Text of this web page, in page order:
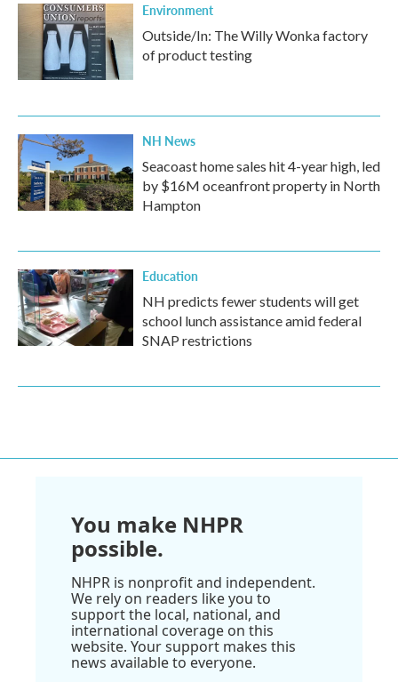
Environment
Outside/In: The Willy Wonka factory
of product testing
NH News
Seacoast home sales hit 4-year high, led
by $16M oceanfront property in North
Hampton
Education
NH predicts fewer students will get
school lunch assistance amid federal
SNAP restrictions
You make NHPR
possible.
NHPR is nonprofit and independent.
We rely on readers like you to
support the local, national, and
international coverage on this
website. Your support makes this
news available to everyone.